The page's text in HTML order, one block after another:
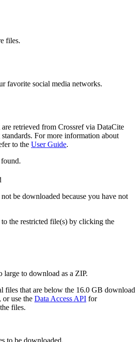
files.
favorite social media networks.
retrieved from Crossref via DataCite
For more information about
to the User Guide.
be downloaded because you have not
to the restricted file(s) by clicking the
large to download as a ZIP.
files that are below the 16.0 GB download
use the Data Access API for
files.
to be downloaded.